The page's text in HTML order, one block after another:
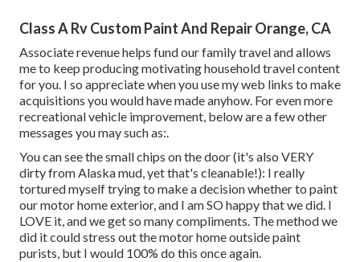
Class A Rv Custom Paint And Repair Orange, CA
Associate revenue helps fund our family travel and allows
me to keep producing motivating household travel content
for you. I so appreciate when you use my web links to make
acquisitions you would have made anyhow. For even more
recreational vehicle improvement, below are a few other
messages you may such as:.
You can see the small chips on the door (it's also VERY
dirty from Alaska mud, yet that's cleanable!): I really
tortured myself trying to make a decision whether to paint
our motor home exterior, and I am SO happy that we did. I
LOVE it, and we get so many compliments. The method we
did it could stress out the motor home outside paint
purists, but I would 100% do this once again.